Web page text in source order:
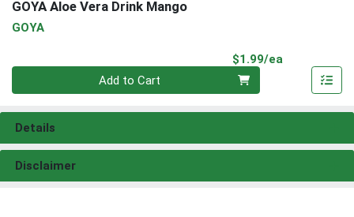
GOYA Aloe Vera Drink Mango
GOYA
$1.99/ea
Quantity 0
Add to Cart
Details
Disclaimer